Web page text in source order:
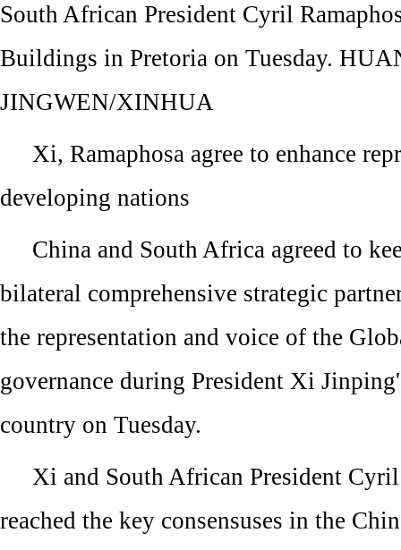
South African President Cyril
Buildings in Pretoria on Tuesday.
JINGWEN/XINHUA
Xi, Ramaphosa agree to enhance
developing nations
China and South Africa agreed to
bilateral comprehensive strategic
the representation and voice of the
governance during President Xi
country on Tuesday.
Xi and South African President Cyril
reached the key consensuses in the